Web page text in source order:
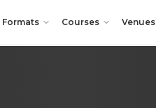
Courses Venues